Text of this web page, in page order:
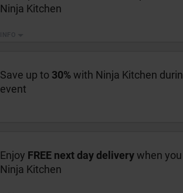
Ninja Kitchen
Save up to 30%with Ninja Kitchen
event
Enjoy FREE next day deliverywhen
Ninja Kitchen